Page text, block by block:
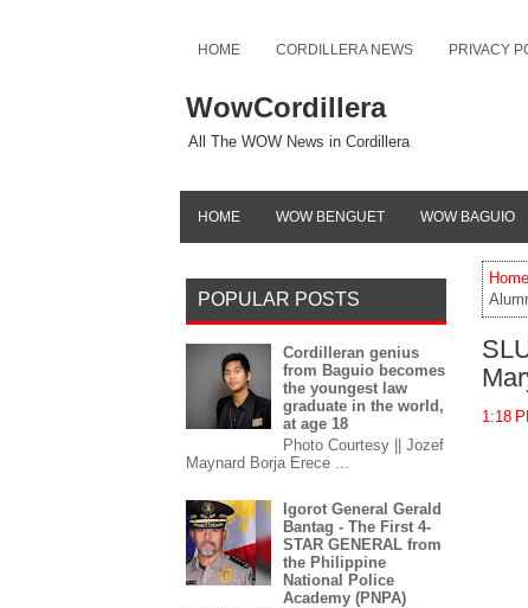
HOME CORDILLERA NEWS PRIVACY
WowCordillera
All The WOW News in Cordillera
HOME WOW BENGUET WOW BAGUIO
Home
1:18
POPULAR POSTS
Cordilleran genius
from Baguio becomes
the youngest law
graduate in the world,
at age 18
Photo Courtesy || Jozef
Maynard Borja Erece ...
Igorot General Gerald
Bantag - The First 4-
STAR GENERAL from
the Philippine
National Police
Academy (PNPA)